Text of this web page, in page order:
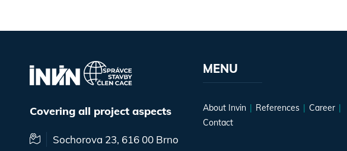
Covering all project aspects
Sochorova 23, 616 00 Brno
MENU
About Invin References
Career
Contact